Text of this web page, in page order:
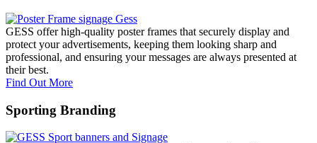
GESS offer high-quality poster frames that securely display and
protect your advertisements, keeping them looking sharp and
professional, and ensuring your messages are always presented at
their best.
Find Out More
Sporting Branding